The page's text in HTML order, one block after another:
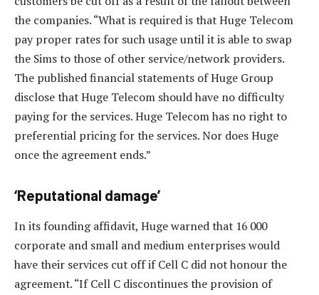
the companies. “What is required is that Huge Telecom
pay proper rates for such usage until it is able to swap
the Sims to those of other service/network providers.
The published financial statements of Huge Group
disclose that Huge Telecom should have no difficulty
paying for the services. Huge Telecom has no right to
preferential pricing for the services. Nor does Huge
once the agreement ends.”
‘Reputational damage’
In its founding affidavit, Huge warned that 16 000
corporate and small and medium enterprises would
have their services cut off if Cell C did not honour the
agreement. “If Cell C discontinues the provision of